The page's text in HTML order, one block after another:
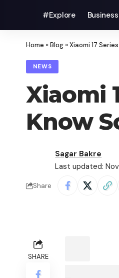
#Explore Business
Home »Blog»Xiaomi 17
NEWS
Xiaomi
Know
Last updated:
Sagar Bakre
Share
SHARE